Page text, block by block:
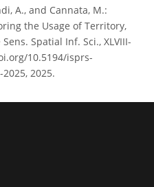
A., and Cannata, M.:
the Usage of Territory,
Spatial Inf. Sci., XLVIII-
10.5194/isprs-
2025.